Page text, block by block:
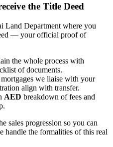
the Title Deed
Land Department where you
— your official proof of
the whole process with
of documents.
we liaise with your
align with transfer.
AED breakdown of fees and
sales progression so you can
handle the formalities of this real